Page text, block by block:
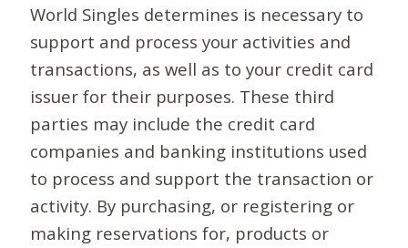
World Singles determines is necessary to
support and process your activities and
transactions, as well as to your credit card
issuer for their purposes. These third
parties may include the credit card
companies and banking institutions used
to process and support the transaction or
activity. By purchasing, or registering or
making reservations for, products or